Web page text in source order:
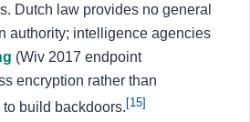
Dutch law provides no general
authority; intelligence agencies
(Wiv 2017 endpoint
encryption rather than
build backdoors.[15]